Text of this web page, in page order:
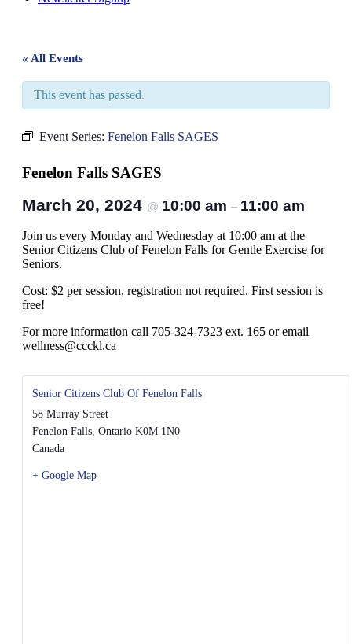
« All Events
This event has passed.
Event Series: Fenelon Falls SAGES
Fenelon Falls SAGES
March 20, 2024 @ 10:00 am – 11:00 am
Join us every Monday and Wednesday at 10:00 am at the
Senior Citizens Club of Fenelon Falls for Gentle Exercise for
Seniors.
Cost: $2 per session, registration not required. First session is
free!
For more information call 705-324-7323 ext. 165 or email
wellness@ccckl.ca
Senior Citizens Club Of Fenelon Falls
58 Murray Street
Fenelon Falls, Ontario K0M 1N0
Canada
+ Google Map